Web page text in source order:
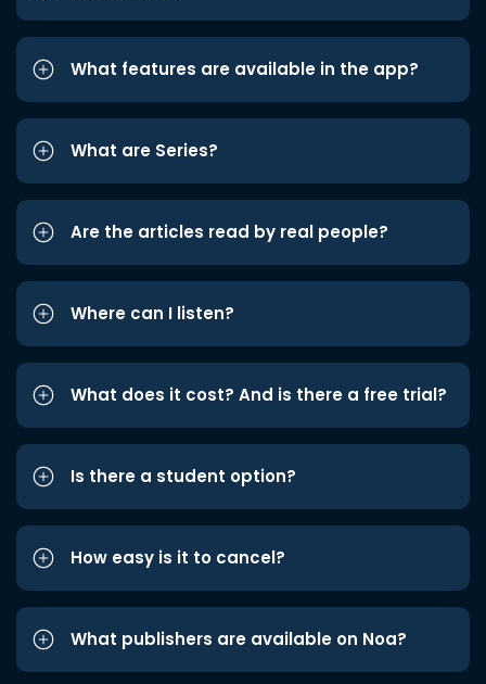
What features are available in the app?
What are Series?
Are the articles read by real people?
Where can I listen?
What does it cost? And is there a free trial?
Is there a student option?
How easy is it to cancel?
What publishers are available on Noa?